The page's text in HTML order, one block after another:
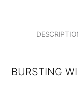
BURSTING